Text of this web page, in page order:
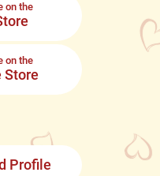
on the
on the
Store
Profile